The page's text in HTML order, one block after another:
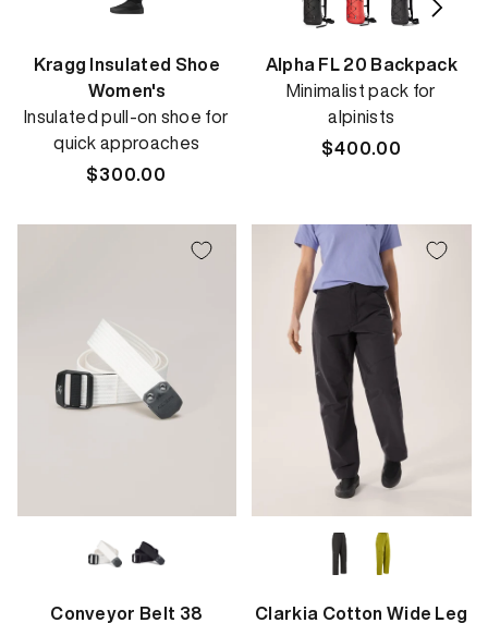
Kragg Insulated Shoe
Women's
Insulated pull-on shoe for
quick approaches
Regular
$300.00
Alpha FL 20 Backpack
Minimalist pack for
alpinists
Regular
$400.00
Conveyor Belt 38
Clarkia Cotton Wide Leg